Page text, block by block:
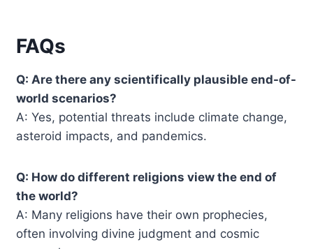
FAQs
Q: Are there any scientifically plausible end-of-
world scenarios?
A: Yes, potential threats include climate change,
asteroid impacts, and pandemics.
Q: How do different religions view the end of
the world?
A: Many religions have their own prophecies,
often involving divine judgment and cosmic